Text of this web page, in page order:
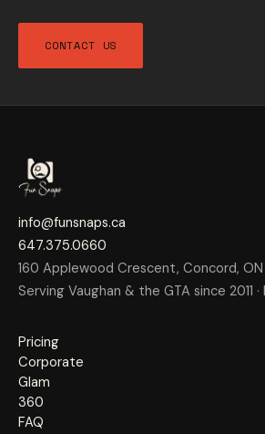
CONTACT US
info@funsnaps.ca
647.375.0660
160 Applewood Crescent, Concord, ON
Serving Vaughan & the GTA since 2011
Pricing
Corporate
Glam
360
FAQ